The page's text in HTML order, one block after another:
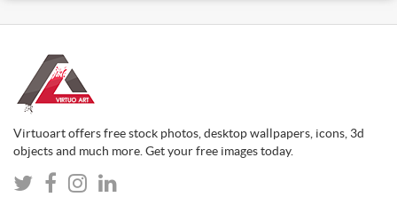
Virtuoart offers free stock photos, desktop wallpapers, icons, 3d
objects and much more. Get your free images today.